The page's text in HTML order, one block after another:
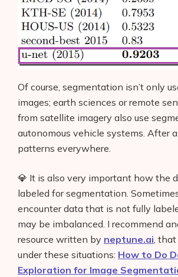
Of course, segmentation isn’t only
images; earth sciences or remote
from satellite imagery also use
autonomous vehicle systems. After
patterns everywhere.
💎 It is also very important how the
labeled for segmentation.
encounter data that is not fully
may be imbalanced. I recommend
resource written by neptune.ai,
under these situations: How to Do
Exploration for Image